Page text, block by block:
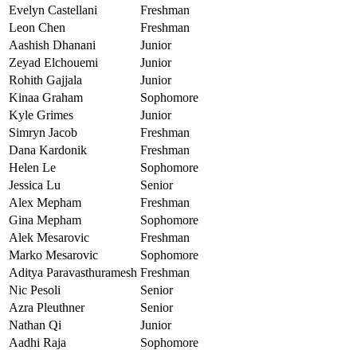
Evelyn Castellani
Freshman
Leon Chen
Freshman
Aashish Dhanani
Junior
Zeyad Elchouemi
Junior
Rohith Gajjala
Junior
Kinaa Graham
Sophomore
Kyle Grimes
Junior
Simryn Jacob
Freshman
Dana Kardonik
Freshman
Helen Le
Sophomore
Jessica Lu
Senior
Alex Mepham
Freshman
Gina Mepham
Sophomore
Alek Mesarovic
Freshman
Marko Mesarovic
Sophomore
Aditya Paravasthuramesh Freshman
Nic Pesoli
Senior
Azra Pleuthner
Senior
Nathan Qi
Junior
Aadhi Raja
Sophomore